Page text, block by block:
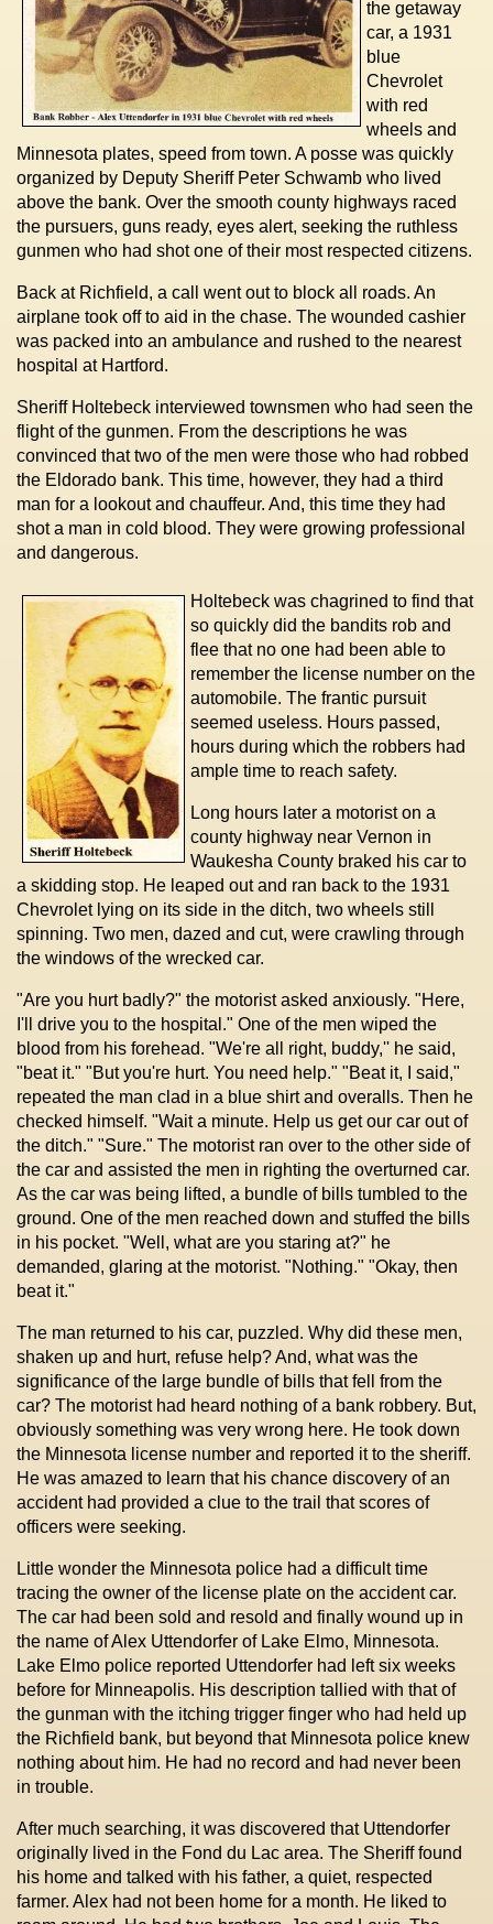
the getaway
car, a 1931
blue
Chevrolet
with red
wheels and
Minnesota plates, speed from town. A posse was quickly
organized by Deputy Sheriff Peter Schwamb who lived
above the bank. Over the smooth county highways raced
the pursuers, guns ready, eyes alert, seeking the ruthless
gunmen who had shot one of their most respected citizens.
Back at Richfield, a call went out to block all roads. An
airplane took off to aid in the chase. The wounded cashier
was packed into an ambulance and rushed to the nearest
hospital at Hartford.
Sheriff Holtebeck interviewed townsmen who had seen the
flight of the gunmen. From the descriptions he was
convinced that two of the men were those who had robbed
the Eldorado bank. This time, however, they had a third
man for a lookout and chauffeur. And, this time they had
shot a man in cold blood. They were growing professional
and dangerous.
Holtebeck was chagrined to find that
so quickly did the bandits rob and
flee that no one had been able to
remember the license number on the
automobile. The frantic pursuit
seemed useless. Hours passed,
hours during which the robbers had
ample time to reach safety.
Long hours later a motorist on a
county highway near Vernon in
Waukesha County braked his car to
a skidding stop. He leaped out and ran back to the 1931
Chevrolet lying on its side in the ditch, two wheels still
spinning. Two men, dazed and cut, were crawling through
the windows of the wrecked car.
"Are you hurt badly?" the motorist asked anxiously. "Here,
I'll drive you to the hospital." One of the men wiped the
blood from his forehead. "We're all right, buddy,'' he said,
"beat it." "But you're hurt. You need help." "Beat it, I said,"
repeated the man clad in a blue shirt and overalls. Then he
checked himself. "Wait a minute. Help us get our car out of
the ditch." "Sure." The motorist ran over to the other side of
the car and assisted the men in righting the overturned car.
As the car was being lifted, a bundle of bills tumbled to the
ground. One of the men reached down and stuffed the bills
in his pocket. "Well, what are you staring at?" he
demanded, glaring at the motorist. "Nothing." "Okay, then
beat it."
The man returned to his car, puzzled. Why did these men,
shaken up and hurt, refuse help? And, what was the
significance of the large bundle of bills that fell from the
car? The motorist had heard nothing of a bank robbery. But,
obviously something was very wrong here. He took down
the Minnesota license number and reported it to the sheriff.
He was amazed to learn that his chance discovery of an
accident had provided a clue to the trail that scores of
officers were seeking.
Little wonder the Minnesota police had a difficult time
tracing the owner of the license plate on the accident car.
The car had been sold and resold and finally wound up in
the name of Alex Uttendorfer of Lake Elmo, Minnesota.
Lake Elmo police reported Uttendorfer had left six weeks
before for Minneapolis. His description tallied with that of
the gunman with the itching trigger finger who had held up
the Richfield bank, but beyond that Minnesota police knew
nothing about him. He had no record and had never been
in trouble.
After much searching, it was discovered that Uttendorfer
originally lived in the Fond du Lac area. The Sheriff found
his home and talked with his father, a quiet, respected
farmer. Alex had not been home for a month. He liked to